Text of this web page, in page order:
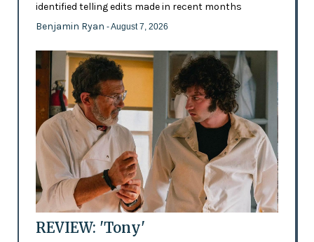
identified telling edits made in recent months
Benjamin Ryan - August 7, 2026
REVIEW: 'Tony'